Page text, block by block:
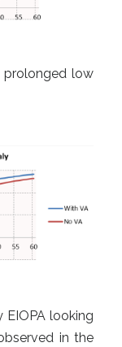
low
looking
in the